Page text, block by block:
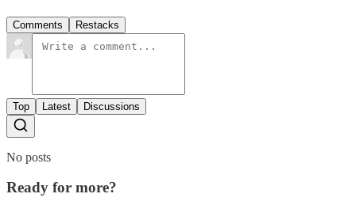
Comments Restacks
Top Latest Discussions
No posts
Ready for more?